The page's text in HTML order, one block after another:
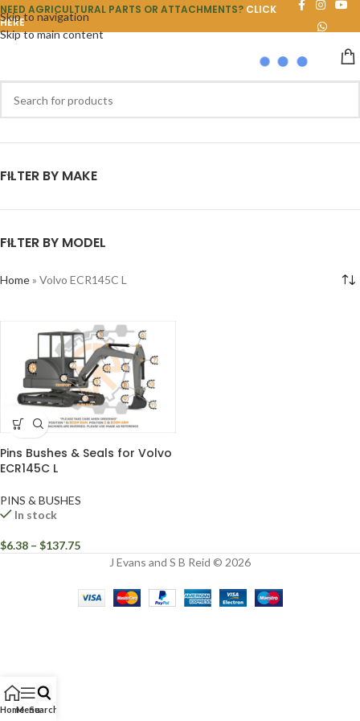
Skip to navigation
Skip to main content
NEED AGRICULTURAL PARTS OR ATTACHMENTS? CLICK
HERE
FILTER BY MAKE
FILTER BY MODEL
Home» Volvo ECR145C L
Pins Bushes & Seals for Volvo
ECR145C L
PINS & BUSHES
In stock
$6.38 – $137.75
J Evans and S B Reid © 2026
HomeMenuSearch